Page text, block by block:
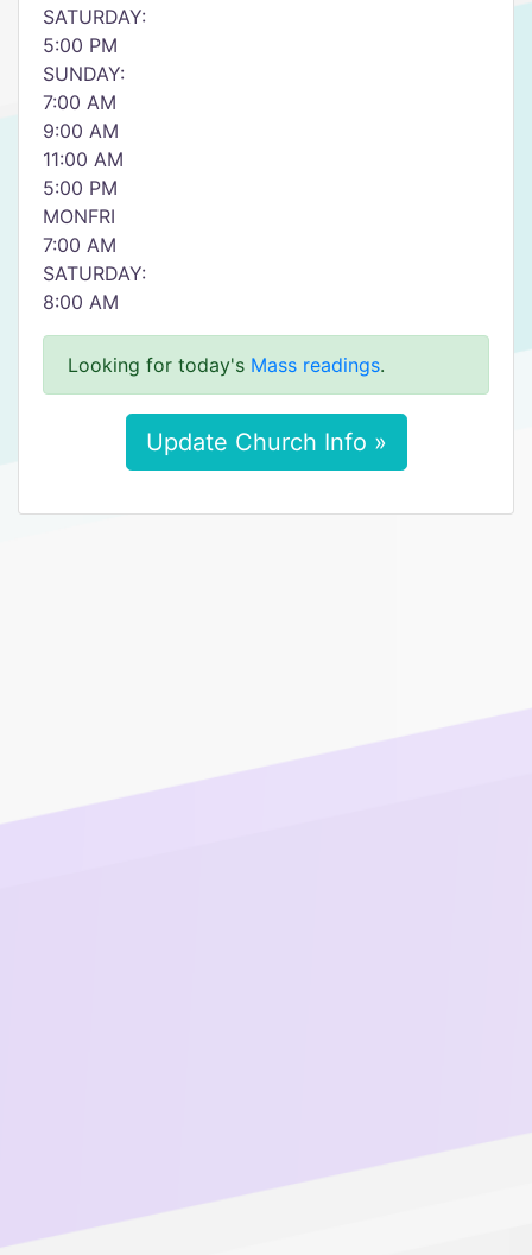
SATURDAY:
5:00 PM
SUNDAY:
7:00 AM
9:00 AM
11:00 AM
5:00 PM
MONFRI
7:00 AM
SATURDAY:
8:00 AM
Looking for today's Mass readings.
Update Church Info »